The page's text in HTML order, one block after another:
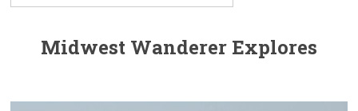
Midwest Wanderer Explores